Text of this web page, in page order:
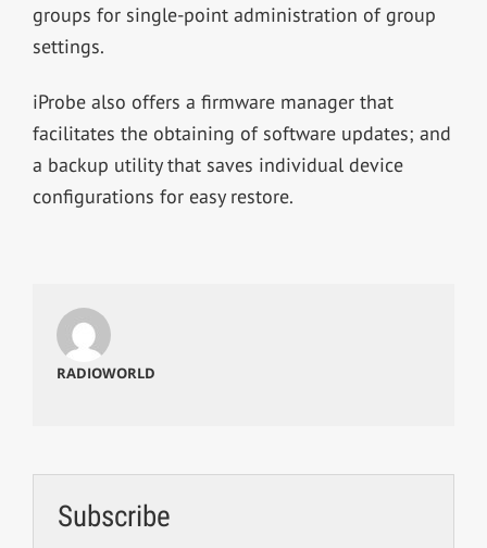
groups for single-point administration of group
settings.
iProbe also offers a firmware manager that
facilitates the obtaining of software updates; and
a backup utility that saves individual device
configurations for easy restore.
RADIOWORLD
Subscribe